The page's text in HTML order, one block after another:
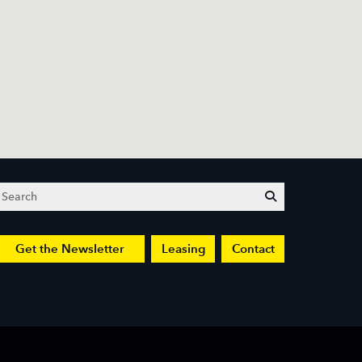
Search submit
Get the Newsletter Leasing Contact